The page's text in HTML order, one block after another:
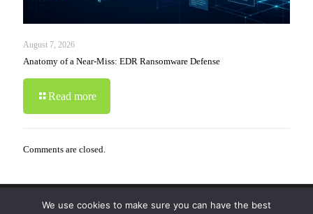
August 7, 2026
Anatomy of a Near-Miss: EDR Ransomware Defense
Read more
Comments are closed.
We use cookies to make sure you can have the best